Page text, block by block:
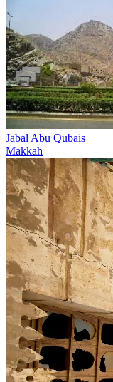
Jabal Abu Qubais
Makkah